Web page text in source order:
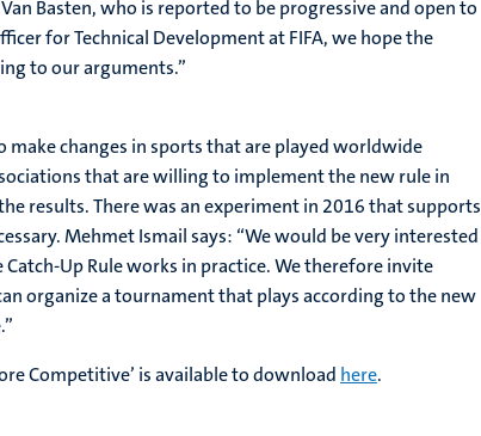
Basten, who is reported to be progressive and open to
for Technical Development at FIFA, we hope the
to our arguments.”
make changes in sports that are played worldwide
that are willing to implement the new rule in
results. There was an experiment in 2016 that supports
Mehmet Ismail says: “We would be very interested
Up Rule works in practice. We therefore invite
organize a tournament that plays according to the new
Competitive’ is available to download here.